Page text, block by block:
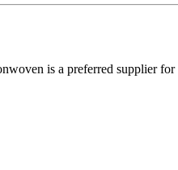
is a preferred supplier for